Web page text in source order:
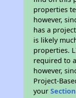
properties
however,
has a
is likely
properties.
required to
however,
Project-
your